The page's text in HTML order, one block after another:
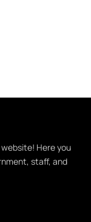
Here you
staff, and